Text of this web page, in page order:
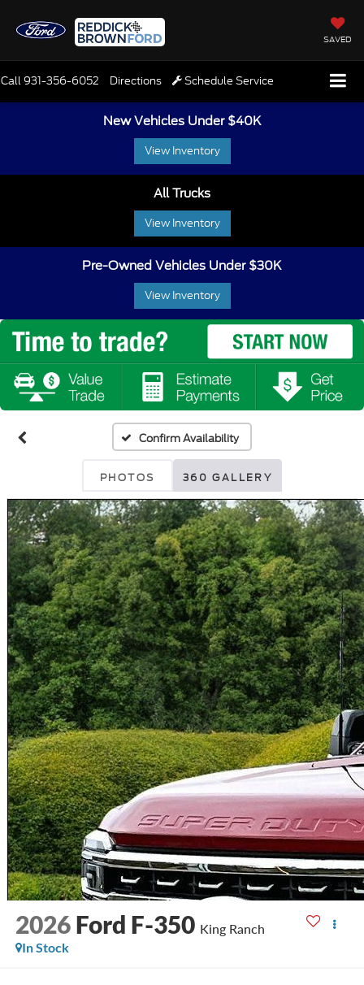
SAVED
Call931-356-6052 Directions Schedule Service
New Vehicles Under $40K
View Inventory
All Trucks
View Inventory
Pre-Owned Vehicles Under $30K
View Inventory
Confirm Availability
PHOTOS 360 GALLERY
2026 Ford F-350 King Ranch
In Stock